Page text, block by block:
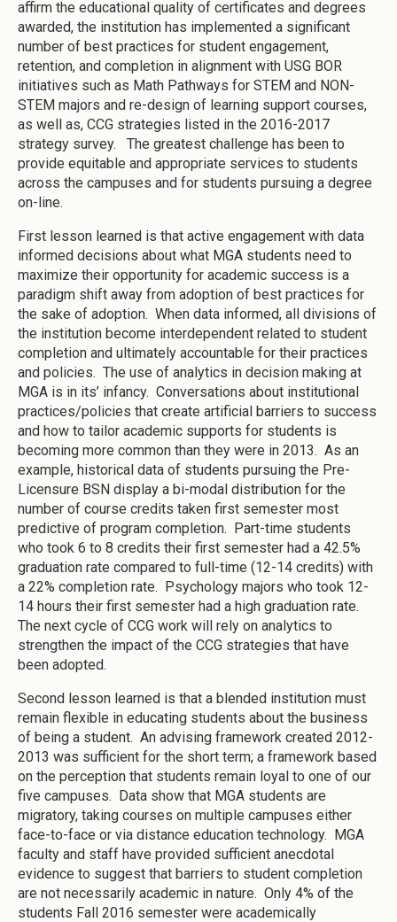
affirm the educational quality of certificates and degrees
awarded, the institution has implemented a significant
number of best practices for student engagement,
retention, and completion in alignment with USG BOR
initiatives such as Math Pathways for STEM and NON-
STEM majors and re-design of learning support courses,
as well as, CCG strategies listed in the 2016-2017
strategy survey. The greatest challenge has been to
provide equitable and appropriate services to students
across the campuses and for students pursuing a degree
on-line.
First lesson learned is that active engagement with data
informed decisions about what MGA students need to
maximize their opportunity for academic success is a
paradigm shift away from adoption of best practices for
the sake of adoption. When data informed, all divisions of
the institution become interdependent related to student
completion and ultimately accountable for their practices
and policies. The use of analytics in decision making at
MGA is in its’ infancy. Conversations about institutional
practices/policies that create artificial barriers to success
and how to tailor academic supports for students is
becoming more common than they were in 2013. As an
example, historical data of students pursuing the Pre-
Licensure BSN display a bi-modal distribution for the
number of course credits taken first semester most
predictive of program completion. Part-time students
who took 6 to 8 credits their first semester had a 42.5%
graduation rate compared to full-time (12-14 credits) with
a 22% completion rate. Psychology majors who took 12-
14 hours their first semester had a high graduation rate.
The next cycle of CCG work will rely on analytics to
strengthen the impact of the CCG strategies that have
been adopted.
Second lesson learned is that a blended institution must
remain flexible in educating students about the business
of being a student. An advising framework created 2012-
2013 was sufficient for the short term; a framework based
on the perception that students remain loyal to one of our
five campuses. Data show that MGA students are
migratory, taking courses on multiple campuses either
face-to-face or via distance education technology. MGA
faculty and staff have provided sufficient anecdotal
evidence to suggest that barriers to student completion
are not necessarily academic in nature. Only 4% of the
students Fall 2016 semester were academically